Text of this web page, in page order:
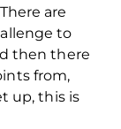
are
to
then there
from,
up, this is